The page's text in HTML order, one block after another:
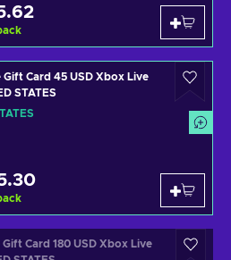
Gift Card 45 USD Xbox Live
STATES
Card 180 USD Xbox Live